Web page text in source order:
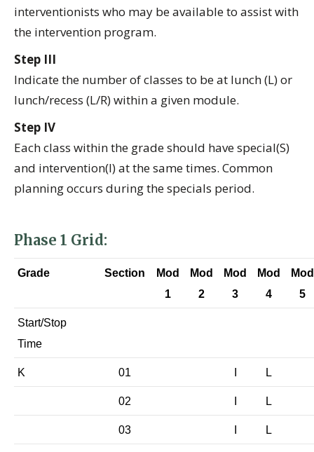
interventionists who may be available to assist with
the intervention program.
Step III
Indicate the number of classes to be at lunch (L) or
lunch/recess (L/R) within a given module.
Step IV
Each class within the grade should have special(S)
and intervention(I) at the same times. Common
planning occurs during the specials period.
Phase 1 Grid:
Grade Section
Mod
1
Mod
2
Mod
3
Mod
4
Mod
5
Start/Stop
Time
K 01 L
02 L
03 L